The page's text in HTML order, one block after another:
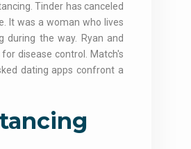
Tinder has canceled
It was a woman who lives
the way. Ryan and
disease control. Match's
dating apps confront a